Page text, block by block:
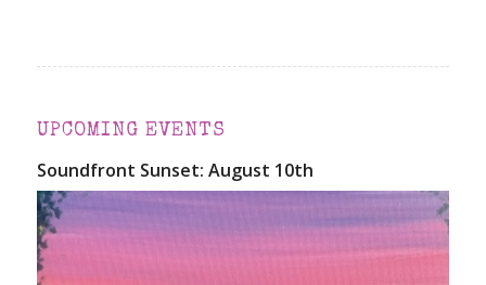
UPCOMING EVENTS
Soundfront Sunset: August 10th